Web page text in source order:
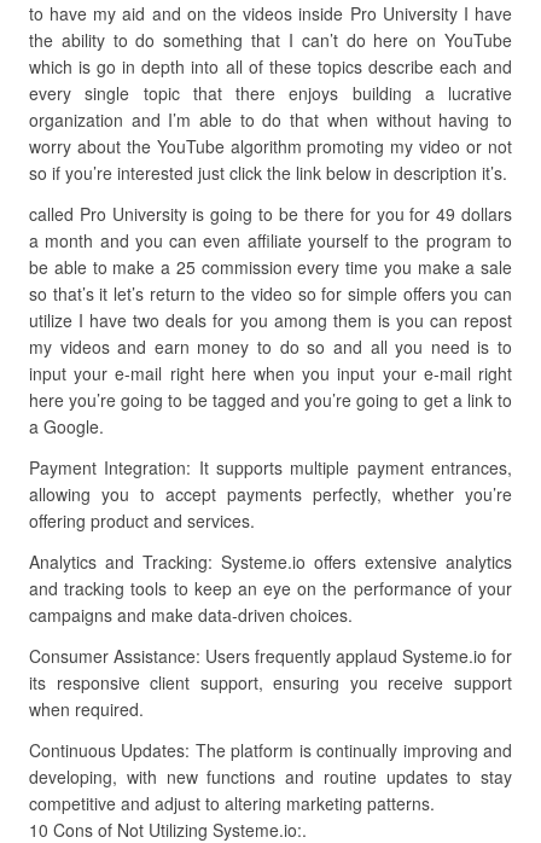
to have my aid and on the videos inside Pro University I have
the ability to do something that I can’t do here on YouTube
which is go in depth into all of these topics describe each and
every single topic that there enjoys building a lucrative
organization and I’m able to do that when without having to
worry about the YouTube algorithm promoting my video or not
so if you’re interested just click the link below in description it’s.
called Pro University is going to be there for you for 49 dollars
a month and you can even affiliate yourself to the program to
be able to make a 25 commission every time you make a sale
so that’s it let’s return to the video so for simple offers you can
utilize I have two deals for you among them is you can repost
my videos and earn money to do so and all you need is to
input your e-mail right here when you input your e-mail right
here you’re going to be tagged and you’re going to get a link to
a Google.
Payment Integration: It supports multiple payment entrances,
allowing you to accept payments perfectly, whether you’re
offering product and services.
Analytics and Tracking: Systeme.io offers extensive analytics
and tracking tools to keep an eye on the performance of your
campaigns and make data-driven choices.
Consumer Assistance: Users frequently applaud Systeme.io for
its responsive client support, ensuring you receive support
when required.
Continuous Updates: The platform is continually improving and
developing, with new functions and routine updates to stay
competitive and adjust to altering marketing patterns.
10 Cons of Not Utilizing Systeme.io:.